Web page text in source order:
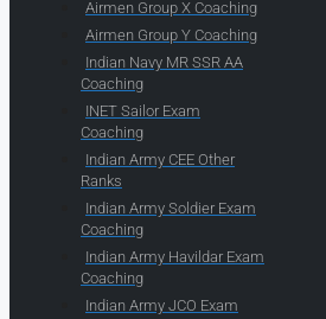
Airmen Group X Coaching
Airmen Group Y Coaching
Indian Navy MR SSR AA
Coaching
INET Sailor Exam
Coaching
Indian Army CEE Other
Ranks
Indian Army Soldier Exam
Coaching
Indian Army Havildar Exam
Coaching
Indian Army JCO Exam